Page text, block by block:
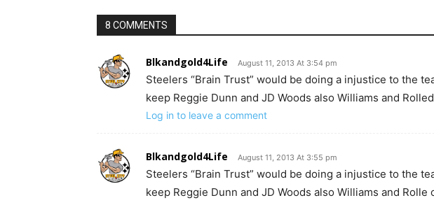
8 COMMENTS
Blkandgold4Life August 11, 2013 At 3:54 pm
Steelers “Brain Trust” would be doing a injustice to the
keep Reggie Dunn and JD Woods also Williams and
Log in to leave a comment
Blkandgold4Life August 11, 2013 At 3:55 pm
Steelers “Brain Trust” would be doing a injustice to the
keep Reggie Dunn and JD Woods also Williams and Rolle